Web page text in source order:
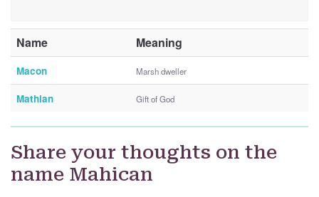
Name Meaning
Macon Marsh dweller
Mathian Gift of God
Share your thoughts on the
name Mahican